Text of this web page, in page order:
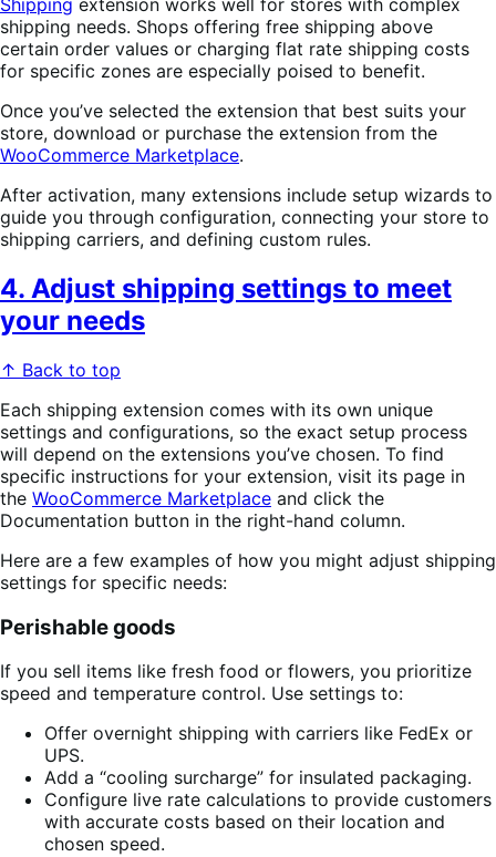
Shipping extension works well for stores with complex
shipping needs. Shops offering free shipping above
certain order values or charging flat rate shipping costs
for specific zones are especially poised to benefit.
Once you’ve selected the extension that best suits your
store, download or purchase the extension from the
WooCommerce Marketplace.
After activation, many extensions include setup wizards to
guide you through configuration, connecting your store to
shipping carriers, and defining custom rules.
4. Adjust shipping settings to meet
your needs
↑ Back to top
Each shipping extension comes with its own unique
settings and configurations, so the exact setup process
will depend on the extensions you’ve chosen. To find
specific instructions for your extension, visit its page in
the WooCommerce Marketplace and click the
Documentation button in the right-hand column.
Here are a few examples of how you might adjust shipping
settings for specific needs:
Perishable goods
If you sell items like fresh food or flowers, you prioritize
speed and temperature control. Use settings to:
Offer overnight shipping with carriers like FedEx or
UPS.
Add a “cooling surcharge” for insulated packaging.
Configure live rate calculations to provide customers
with accurate costs based on their location and
chosen speed.